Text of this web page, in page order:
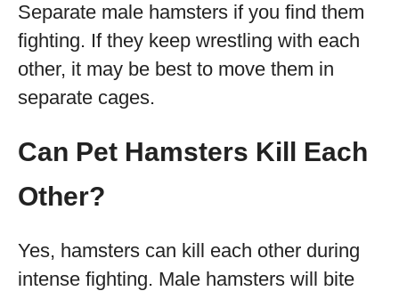
Separate male hamsters if you find them
fighting. If they keep wrestling with each
other, it may be best to move them in
separate cages.
Can Pet Hamsters Kill Each
Other?
Yes, hamsters can kill each other during
intense fighting. Male hamsters will bite